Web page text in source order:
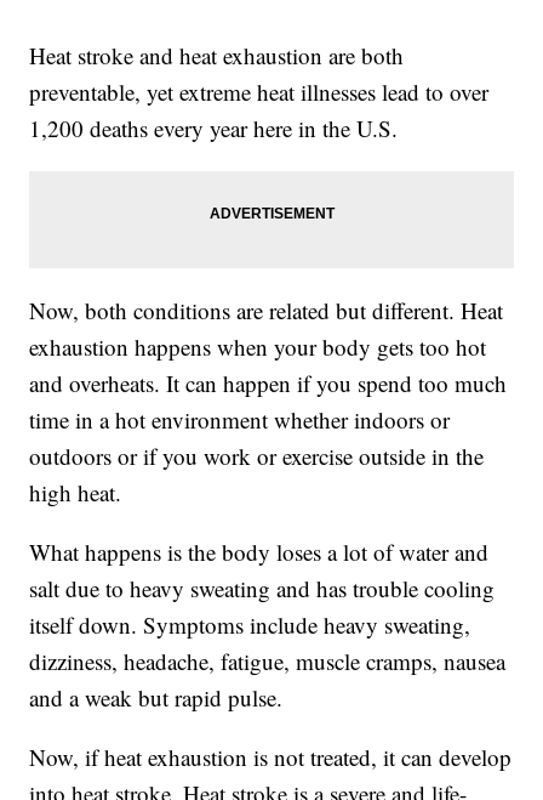
Heat stroke and heat exhaustion are both
preventable, yet extreme heat illnesses lead to over
1,200 deaths every year here in the U.S.
Now, both conditions are related but different. Heat
exhaustion happens when your body gets too hot
and overheats. It can happen if you spend too much
time in a hot environment whether indoors or
outdoors or if you work or exercise outside in the
high heat.
What happens is the body loses a lot of water and
salt due to heavy sweating and has trouble cooling
itself down. Symptoms include heavy sweating,
dizziness, headache, fatigue, muscle cramps, nausea
and a weak but rapid pulse.
Now, if heat exhaustion is not treated, it can develop
into heat stroke. Heat stroke is a severe and life-